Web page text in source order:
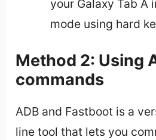
your Galaxy Tab A
mode using hard
Method 2: Using
commands
ADB and Fastboot is a
line tool that lets you